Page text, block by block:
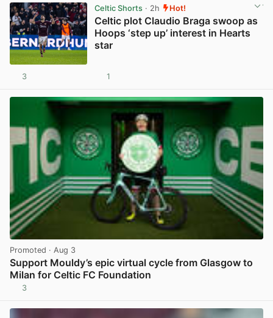
Celtic Shorts· 2h Hot!
Celtic plot Claudio Braga swoop as
Hoops ‘step up’ interest in Hearts
star
3 1
Promoted · Aug 3
Support Mouldy’s epic virtual cycle from Glasgow to
Milan for Celtic FC Foundation
3